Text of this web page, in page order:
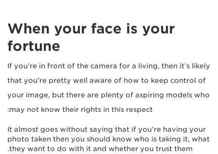
When your face is your
fortune
If you’re in front of the camera for a living, then it’s likely
that you’re pretty well aware of how to keep control of
your image, but there are plenty of aspiring models who
may not know their rights in this respect:
It almost goes without saying that if you’re having your
photo taken then you should know who is taking it, what
they want to do with it and whether you trust them.